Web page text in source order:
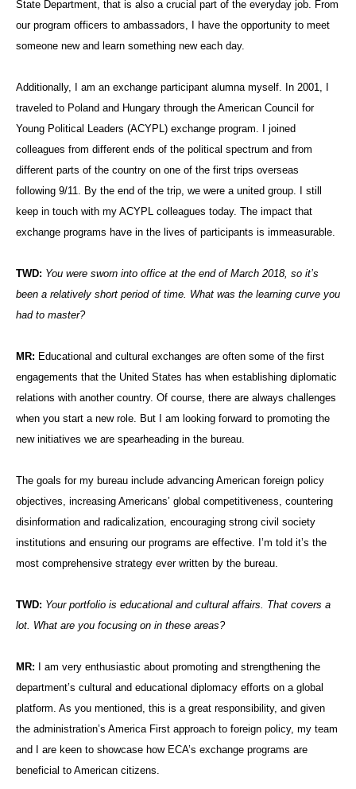
State Department, that is also a crucial part of the everyday job. From
our program officers to ambassadors, I have the opportunity to meet
someone new and learn something new each day.
Additionally, I am an exchange participant alumna myself. In 2001, I
traveled to Poland and Hungary through the American Council for
Young Political Leaders (ACYPL) exchange program. I joined
colleagues from different ends of the political spectrum and from
different parts of the country on one of the first trips overseas
following 9/11. By the end of the trip, we were a united group. I still
keep in touch with my ACYPL colleagues today. The impact that
exchange programs have in the lives of participants is immeasurable.
TWD: You were sworn into office at the end of March 2018, so it’s
been a relatively short period of time. What was the learning curve you
had to master?
MR: Educational and cultural exchanges are often some of the first
engagements that the United States has when establishing diplomatic
relations with another country. Of course, there are always challenges
when you start a new role. But I am looking forward to promoting the
new initiatives we are spearheading in the bureau.
The goals for my bureau include advancing American foreign policy
objectives, increasing Americans’ global competitiveness, countering
disinformation and radicalization, encouraging strong civil society
institutions and ensuring our programs are effective. I’m told it’s the
most comprehensive strategy ever written by the bureau.
TWD: Your portfolio is educational and cultural affairs. That covers a
lot. What are you focusing on in these areas?
MR: I am very enthusiastic about promoting and strengthening the
department’s cultural and educational diplomacy efforts on a global
platform. As you mentioned, this is a great responsibility, and given
the administration’s America First approach to foreign policy, my team
and I are keen to showcase how ECA’s exchange programs are
beneficial to American citizens.